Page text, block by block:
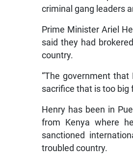
criminal gang leaders
Prime Minister Ariel
said they had
country.
“The government
sacrifice that is too big
Henry has been in
from Kenya where
sanctioned
troubled country.